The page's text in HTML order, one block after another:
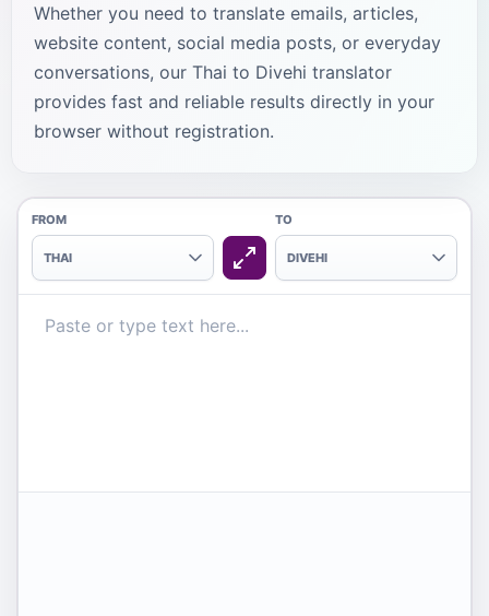
Whether you need to translate emails, articles,
website content, social media posts, or everyday
conversations, our Thai to Divehi translator
provides fast and reliable results directly in your
browser without registration.
FROM
THAI
TO
DIVEHI